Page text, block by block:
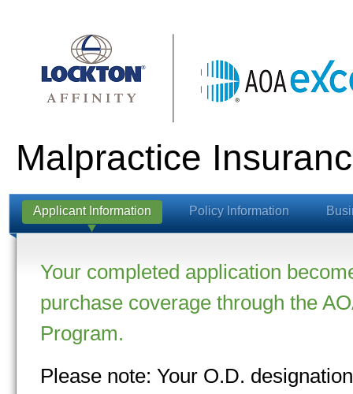
Malpractice
Applicant Information Policy Information
Your completed application
purchase coverage through the
Program.
Please note: Your O.D.